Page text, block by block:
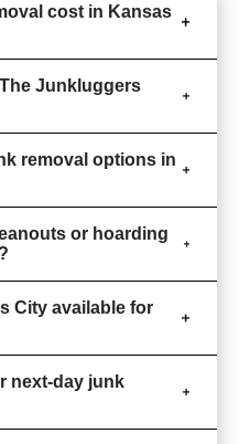
cost in Kansas
Junkluggers
removal options in
or hoarding
City available for
next-day junk